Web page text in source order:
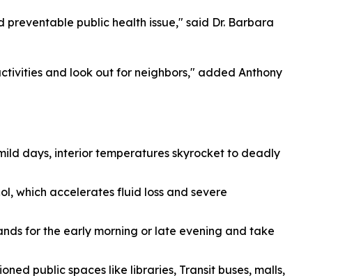
preventable public health issue," said Dr. Barbara
and look out for neighbors," added Anthony
days, interior temperatures skyrocket to deadly
which accelerates fluid loss and severe
for the early morning or late evening and take
public spaces like libraries, Transit buses, malls,